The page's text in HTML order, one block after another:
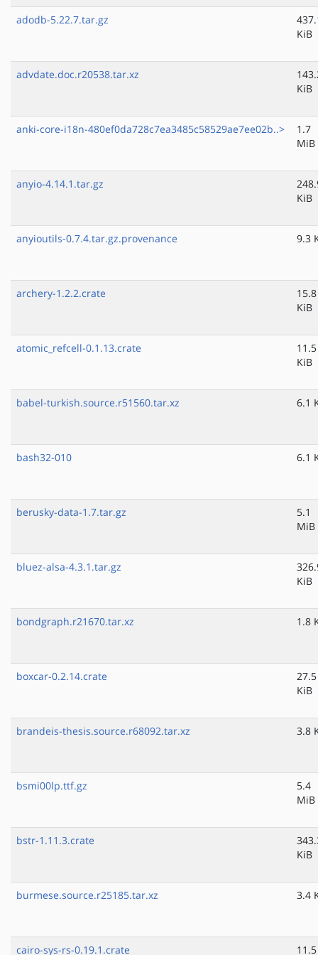
adodb-5.22.7.tar.gz
KiB
advdate.doc.r20538.tar.xz
KiB
anki-core-i18n-480ef0da728c7ea3485c58529ae7ee02b..>
1.7
MiB
anyio-4.14.1.tar.gz
KiB
anyioutils-0.7.4.tar.gz.provenance 9.3
archery-1.2.2.crate
15.8
KiB
atomic_refcell-0.1.13.crate
11.5
KiB
babel-turkish.source.r51560.tar.xz 6.1
bash32-010 6.1
berusky-data-1.7.tar.gz
5.1
MiB
bluez-alsa-4.3.1.tar.gz
KiB
bondgraph.r21670.tar.xz 1.8
boxcar-0.2.14.crate
27.5
KiB
brandeis-thesis.source.r68092.tar.xz 3.8
bsmi00lp.ttf.gz
5.4
MiB
bstr-1.11.3.crate
KiB
burmese.source.r25185.tar.xz 3.4
cairo-sys-rs-0.19.1.crate 11.5